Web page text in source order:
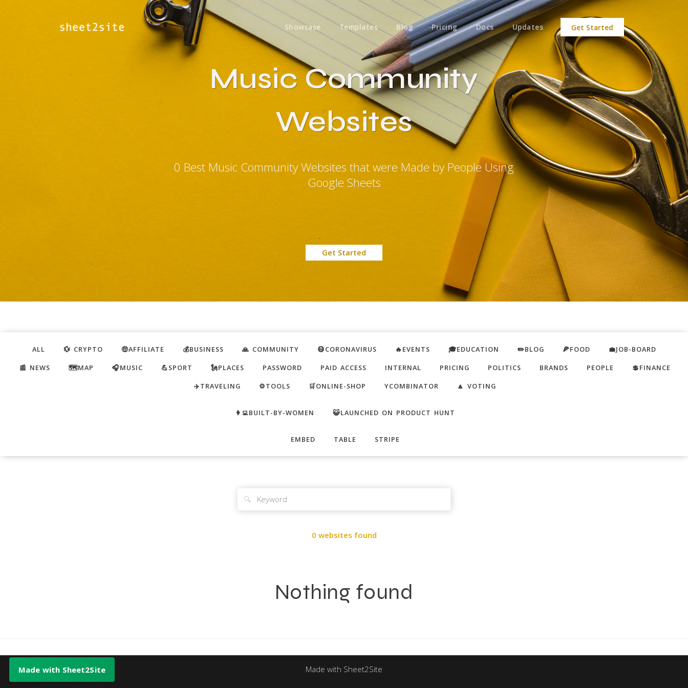
Showcase Templates Blog Pricing Docs Updates Get Started
Music Community
Websites
0 Best Music Community Websites that were Made by People Using
Google Sheets
Get Started
ALL 💱 CRYPTO 🤑AFFILIATE 💰BUSINESS 🙏 COMMUNITY 😷CORONAVIRUS 🔥EVENTS 🎓EDUCATION ✏️BLOG 🍕FOOD
💼JOB-BOARD
📰 NEWS
🗺️MAP 🎧MUSIC 💪SPORT 🗽PLACES PASSWORD PAID ACCESS INTERNAL PRICING POLITICS BRANDS PEOPLE
💲FINANCE
✈️TRAVELING
⚙️TOOLS 🛒ONLINE-SHOP YCOMBINATOR 🔼 VOTING
👩‍💻BUILT-BY-WOMEN 😺LAUNCHED ON PRODUCT HUNT
EMBED TABLE STRIPE
🔍
0 websites found
Nothing found
Made with Sheet2Site